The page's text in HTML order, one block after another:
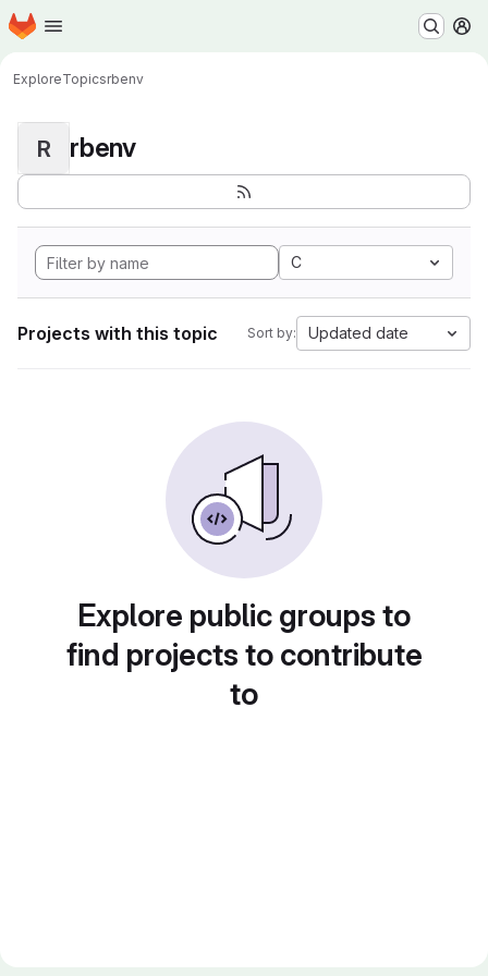
Skip to main content
Homepage
ExploreTopicsrbenv
R rbenv
C
Projects with this topic Sort by: Updated date
Explore public groups to
find projects to contribute
to